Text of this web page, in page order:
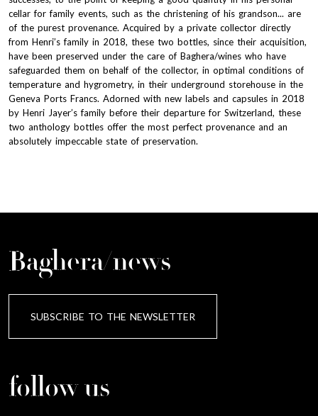
cellar for family events, such as the christening of his grandson... are
of the purest provenance. Acquired by a private collector directly
from Henri’s family in 2018, these two bottles, since their acquisition,
have been preserved under the care of Baghera/wines who have
safeguarded them on behalf of the collector, in optimal conditions of
temperature and hygrometry, in their underground storehouse in the
Geneva Ports Francs. Adorned with new labels and capsules in 2018
by Henri Jayer’s family before their departure for Switzerland, these
two anthology bottles offer the most perfect provenance and an
absolutely impeccable state of preservation.
Baghera/news
SUBSCRIBE TO THE NEWSLETTER
follow us